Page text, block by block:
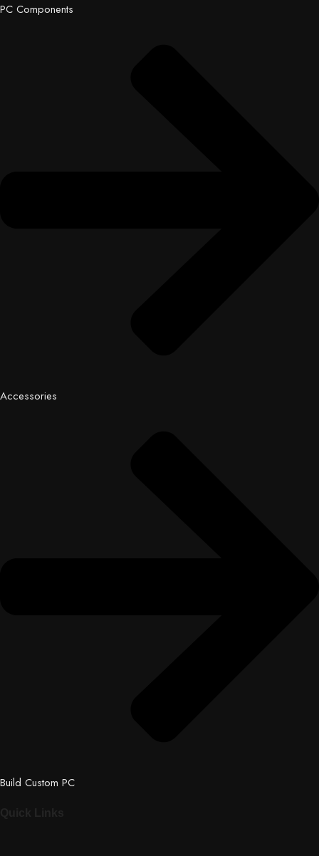
PC Components
Accessories
Build Custom PC